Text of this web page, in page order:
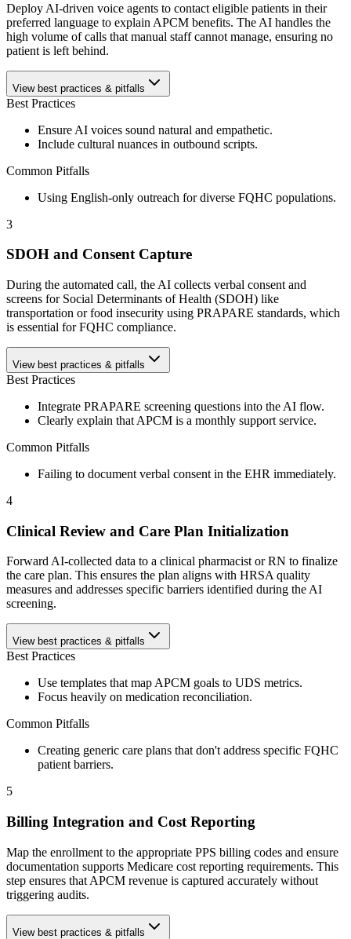
Deploy AI-driven voice agents to contact eligible patients in their
preferred language to explain APCM benefits. The AI handles the
high volume of calls that manual staff cannot manage, ensuring no
patient is left behind.
View best practices & pitfalls
Best Practices
Ensure AI voices sound natural and empathetic.
Include cultural nuances in outbound scripts.
Common Pitfalls
Using English-only outreach for diverse FQHC populations.
3
SDOH and Consent Capture
During the automated call, the AI collects verbal consent and
screens for Social Determinants of Health (SDOH) like
transportation or food insecurity using PRAPARE standards, which
is essential for FQHC compliance.
View best practices & pitfalls
Best Practices
Integrate PRAPARE screening questions into the AI flow.
Clearly explain that APCM is a monthly support service.
Common Pitfalls
Failing to document verbal consent in the EHR immediately.
4
Clinical Review and Care Plan Initialization
Forward AI-collected data to a clinical pharmacist or RN to finalize
the care plan. This ensures the plan aligns with HRSA quality
measures and addresses specific barriers identified during the AI
screening.
View best practices & pitfalls
Best Practices
Use templates that map APCM goals to UDS metrics.
Focus heavily on medication reconciliation.
Common Pitfalls
Creating generic care plans that don't address specific FQHC
patient barriers.
5
Billing Integration and Cost Reporting
Map the enrollment to the appropriate PPS billing codes and ensure
documentation supports Medicare cost reporting requirements. This
step ensures that APCM revenue is captured accurately without
triggering audits.
View best practices & pitfalls